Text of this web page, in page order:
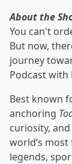
About the
You can't
But now,
journey
Podcast with
Best known
anchoring
curiosity,
world’s
legends,